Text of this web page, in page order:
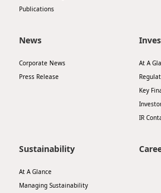
Publications
News
Corporate News
Press Release
At A
Key
IR
Sustainability
At A Glance
Managing Sustainability